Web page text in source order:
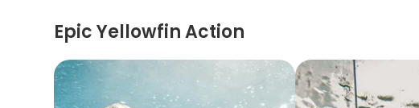
Epic Yellowfin Action